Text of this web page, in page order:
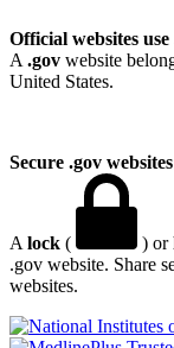
Official websites use
A .gov website
United States.
Secure .gov
A lock ( ) or
.gov website. Share
websites.